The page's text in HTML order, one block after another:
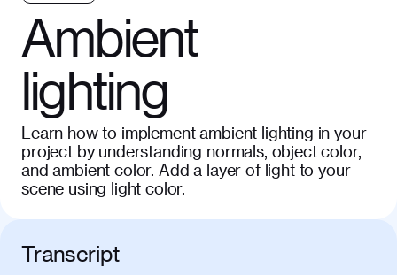
Ambient
lighting
Learn how to implement ambient lighting in your
project by understanding normals, object color,
and ambient color. Add a layer of light to your
scene using light color.
Transcript